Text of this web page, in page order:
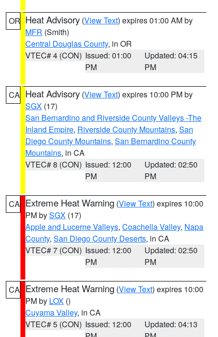
OR Heat Advisory (View Text) expires 01:00 AM by
MFR (Smith)
Central Douglas County, in OR
VTEC# 4 (CON) Issued: 01:00
PM
Updated: 04:15
PM
CA Heat Advisory (View Text) expires 10:00 PM by
SGX (17)
San Bernardino and Riverside County Valleys -The
Inland Empire, Riverside County Mountains, San
Diego County Mountains, San Bernardino County
Mountains, in CA
VTEC# 8 (CON) Issued: 12:00
PM
Updated: 02:50
PM
CA Extreme Heat Warning (View Text) expires 10:00
PM bySGX (17)
Apple and Lucerne Valleys, Coachella Valley, Napa
County, San Diego County Deserts, in CA
VTEC# 7 (CON) Issued: 12:00
PM
Updated: 02:50
PM
CA Extreme Heat Warning (View Text) expires 10:00
PM by LOX ()
Cuyama Valley, in CA
VTEC# 5 (CON) Issued: 12:00
Updated: 04:13